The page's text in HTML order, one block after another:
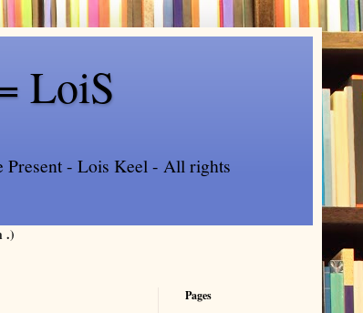
LoiS
Present - Lois Keel - All rights
.)
Pages